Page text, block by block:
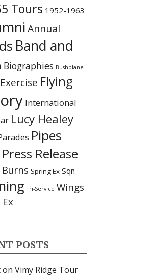
Tours 1952-1963
Annual
Band and
Biographies Bushplane
Exercise Flying
International
Lucy Healey
Pipes
Press Release
Spring Ex Sqn
Tri-Service Wings
POSTS
on Vimy Ridge Tour